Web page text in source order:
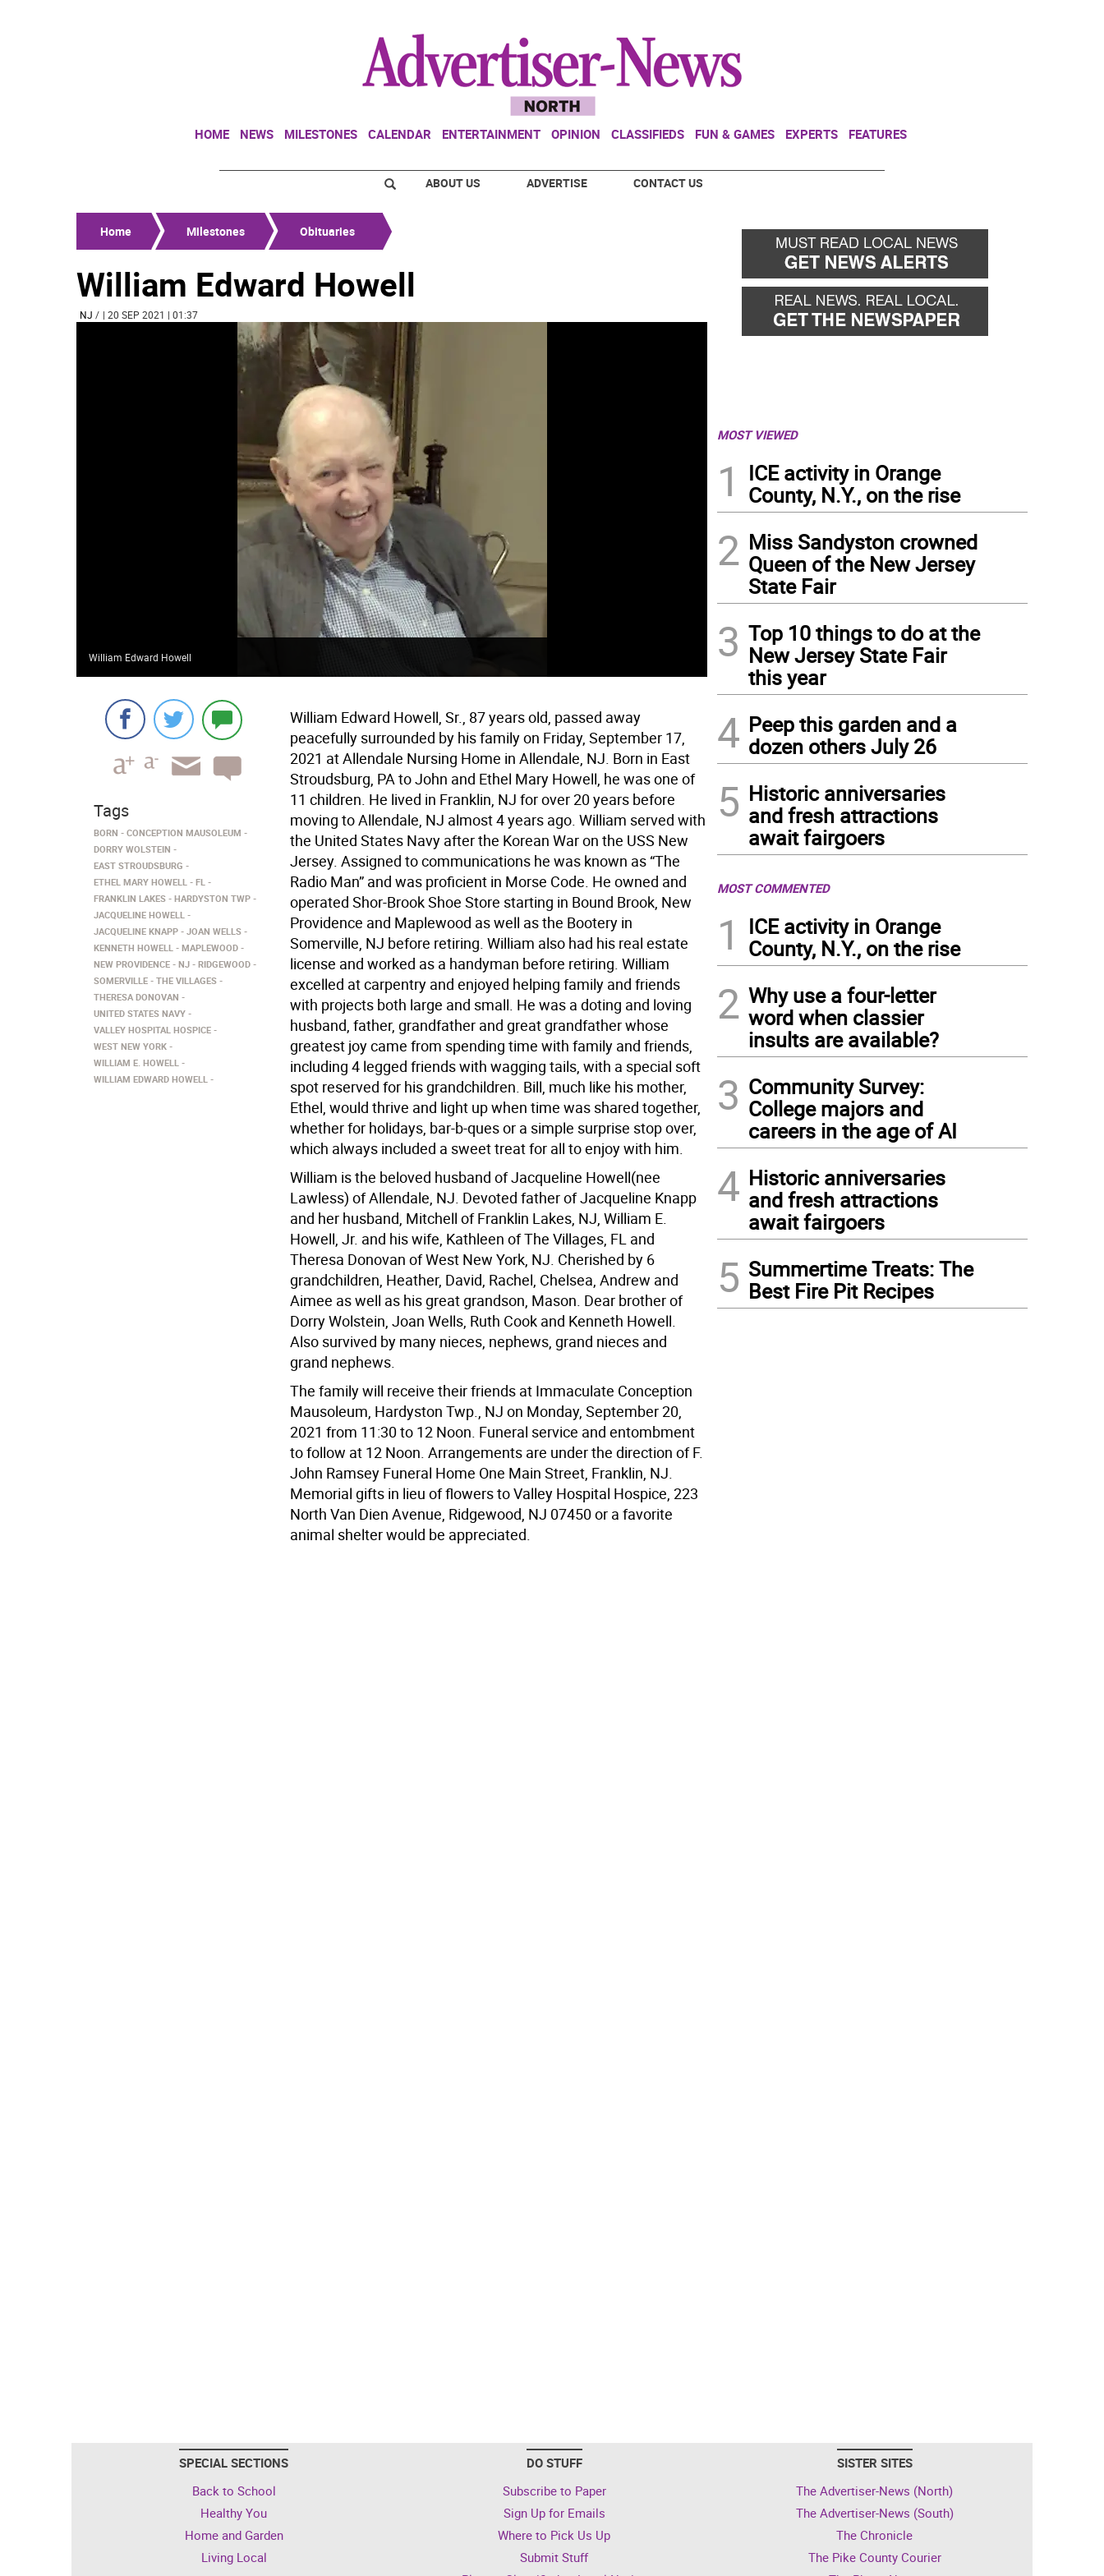
HOME NEWS MILESTONES CALENDAR ENTERTAINMENT OPINION CLASSIFIEDS FUN & GAMES EXPERTS FEATURES
ABOUT US ADVERTISE CONTACT US
Home Milestones Obituaries
William Edward Howell
NJ / | 20 SEP 2021 | 01:37
William Edward Howell
William Edward Howell, Sr., 87 years old, passed away
peacefully surrounded by his family on Friday, September 17,
2021 at Allendale Nursing Home in Allendale, NJ. Born in East
Stroudsburg, PA to John and Ethel Mary Howell, he was one of
11 children. He lived in Franklin, NJ for over 20 years before
moving to Allendale, NJ almost 4 years ago. William served with
the United States Navy after the Korean War on the USS New
Jersey. Assigned to communications he was known as “The
Radio Man” and was proficient in Morse Code. He owned and
operated Shor-Brook Shoe Store starting in Bound Brook, New
Providence and Maplewood as well as the Bootery in
Somerville, NJ before retiring. William also had his real estate
license and worked as a handyman before retiring. William
excelled at carpentry and enjoyed helping family and friends
with projects both large and small. He was a doting and loving
husband, father, grandfather and great grandfather whose
greatest joy came from spending time with family and friends,
including 4 legged friends with wagging tails, with a special soft
spot reserved for his grandchildren. Bill, much like his mother,
Ethel, would thrive and light up when time was shared together,
whether for holidays, bar-b-ques or a simple surprise stop over,
which always included a sweet treat for all to enjoy with him.
William is the beloved husband of Jacqueline Howell(nee
Lawless) of Allendale, NJ. Devoted father of Jacqueline Knapp
and her husband, Mitchell of Franklin Lakes, NJ, William E.
Howell, Jr. and his wife, Kathleen of The Villages, FL and
Theresa Donovan of West New York, NJ. Cherished by 6
grandchildren, Heather, David, Rachel, Chelsea, Andrew and
Aimee as well as his great grandson, Mason. Dear brother of
Dorry Wolstein, Joan Wells, Ruth Cook and Kenneth Howell.
Also survived by many nieces, nephews, grand nieces and
grand nephews.
The family will receive their friends at Immaculate Conception
Mausoleum, Hardyston Twp., NJ on Monday, September 20,
2021 from 11:30 to 12 Noon. Funeral service and entombment
to follow at 12 Noon. Arrangements are under the direction of F.
John Ramsey Funeral Home One Main Street, Franklin, NJ.
Memorial gifts in lieu of flowers to Valley Hospital Hospice, 223
North Van Dien Avenue, Ridgewood, NJ 07450 or a favorite
animal shelter would be appreciated.
Tags
BORN
CONCEPTION MAUSOLEUM
DORRY WOLSTEIN
EAST STROUDSBURG
ETHEL MARY HOWELL
FL
FRANKLIN LAKES
HARDYSTON TWP
JACQUELINE HOWELL
JACQUELINE KNAPP
JOAN WELLS
KENNETH HOWELL
MAPLEWOOD
NEW PROVIDENCE
NJ
RIDGEWOOD
SOMERVILLE
THE VILLAGES
THERESA DONOVAN
UNITED STATES NAVY
VALLEY HOSPITAL HOSPICE
WEST NEW YORK
WILLIAM E. HOWELL
WILLIAM EDWARD HOWELL
MOST VIEWED
1
ICE activity in Orange
County, N.Y., on the rise
2 Miss Sandyston crowned
Queen of the New Jersey
State Fair
3 Top 10 things to do at the
New Jersey State Fair
this year
4 Peep this garden and a
dozen others July 26
5 Historic anniversaries
and fresh attractions
await fairgoers
MOST COMMENTED
1
ICE activity in Orange
County, N.Y., on the rise
2 Why use a four-letter
word when classier
insults are available?
3 Community Survey:
College majors and
careers in the age of AI
4 Historic anniversaries
and fresh attractions
await fairgoers
5 Summertime Treats: The
Best Fire Pit Recipes
SPECIAL SECTIONS
Back to School
Healthy You
Home and Garden
Living Local
DO STUFF
Subscribe to Paper
Sign Up for Emails
Where to Pick Us Up
Submit Stuff
SISTER SITES
The Advertiser-News (North)
The Advertiser-News (South)
The Chronicle
The Pike County Courier